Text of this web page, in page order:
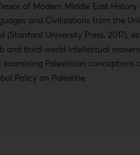
of Modern Middle East
and Civilizations from the
(Stanford University Press, 2017),
and third-world intellectual
Palestinian conceptions
Policy on Palestine